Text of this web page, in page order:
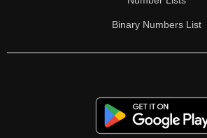
172
180
184
Binary Numbers List